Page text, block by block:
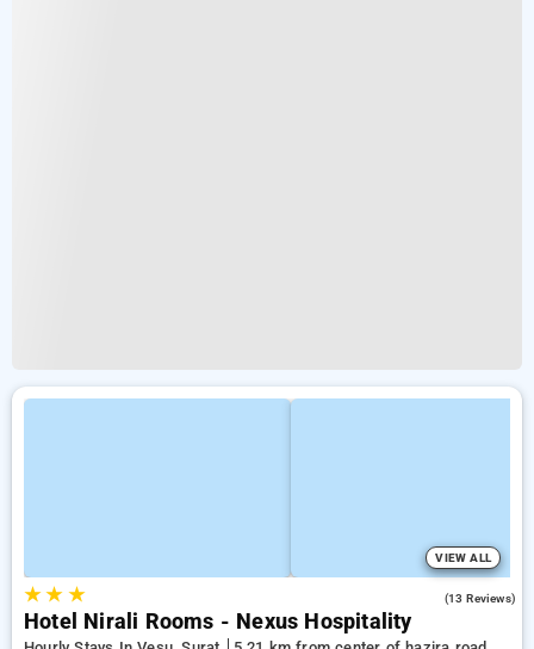
VIEW ALL
★★ ★ (13 Reviews)
Hotel Nirali Rooms - Nexus Hospitality